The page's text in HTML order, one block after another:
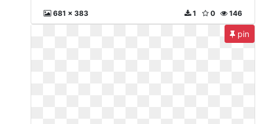
681 x 383 146
0
1
pin